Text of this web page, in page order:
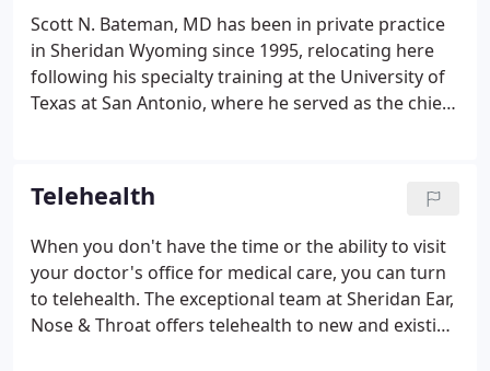
Scott N. Bateman, MD has been in private practice
in Sheridan Wyoming since 1995, relocating here
following his specialty training at the University of
Texas at San Antonio, where he served as the chief
San Antonio in 1990.
Telehealth
When you don't have the time or the ability to visit
your doctor's office for medical care, you can turn
to telehealth. The exceptional team at Sheridan Ear,
Nose & Throat offers telehealth to new and existing